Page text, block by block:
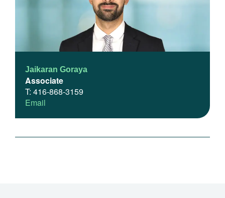
Jaikaran Goraya
Associate
T: 416-868-3159
Email